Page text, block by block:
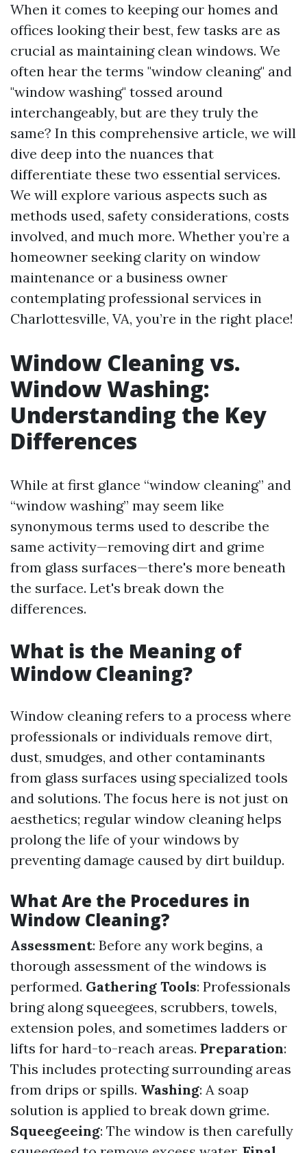
When it comes to keeping our homes and
offices looking their best, few tasks are as
crucial as maintaining clean windows. We
often hear the terms "window cleaning" and
"window washing" tossed around
interchangeably, but are they truly the
same? In this comprehensive article, we will
dive deep into the nuances that
differentiate these two essential services.
We will explore various aspects such as
methods used, safety considerations, costs
involved, and much more. Whether you’re a
homeowner seeking clarity on window
maintenance or a business owner
contemplating professional services in
Charlottesville, VA, you’re in the right place!
Window Cleaning vs.
Window Washing:
Understanding the Key
Differences
While at first glance “window cleaning” and
“window washing” may seem like
synonymous terms used to describe the
same activity—removing dirt and grime
from glass surfaces—there's more beneath
the surface. Let's break down the
differences.
What is the Meaning of
Window Cleaning?
Window cleaning refers to a process where
professionals or individuals remove dirt,
dust, smudges, and other contaminants
from glass surfaces using specialized tools
and solutions. The focus here is not just on
aesthetics; regular window cleaning helps
prolong the life of your windows by
preventing damage caused by dirt buildup.
What Are the Procedures in
Window Cleaning?
Assessment: Before any work begins, a
thorough assessment of the windows is
performed. Gathering Tools: Professionals
bring along squeegees, scrubbers, towels,
extension poles, and sometimes ladders or
lifts for hard-to-reach areas. Preparation:
This includes protecting surrounding areas
from drips or spills. Washing: A soap
solution is applied to break down grime.
Squeegeeing: The window is then carefully